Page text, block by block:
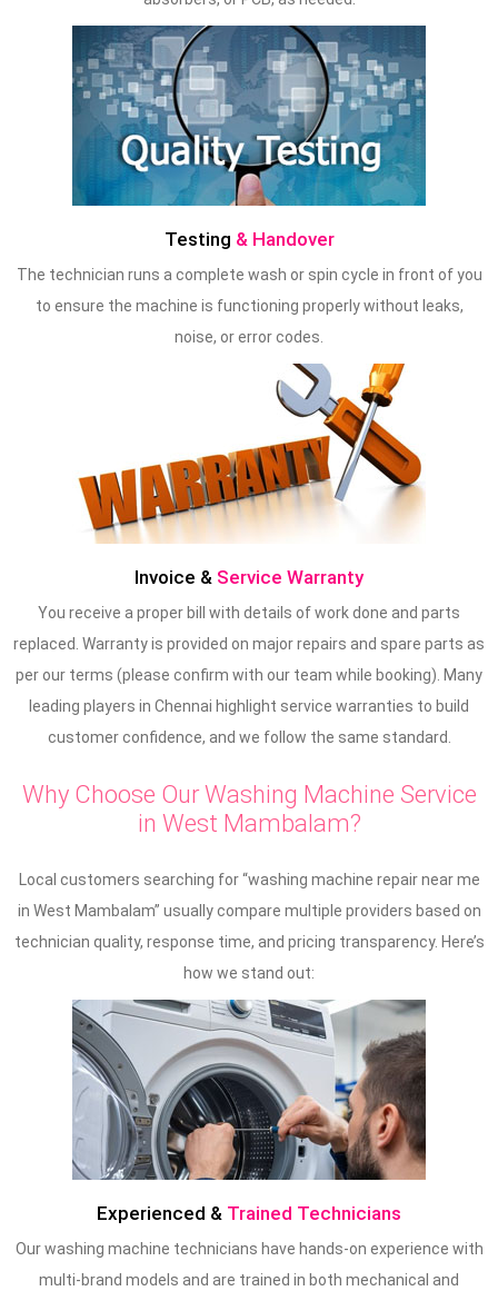
Testing & Handover
The technician runs a complete wash or spin cycle in front of you
to ensure the machine is functioning properly without leaks,
noise, or error codes.
Invoice & Service Warranty
You receive a proper bill with details of work done and parts
replaced. Warranty is provided on major repairs and spare parts as
per our terms (please confirm with our team while booking). Many
leading players in Chennai highlight service warranties to build
customer confidence, and we follow the same standard.
Why Choose Our Washing Machine Service
in West Mambalam?
Local customers searching for “washing machine repair near me
in West Mambalam” usually compare multiple providers based on
technician quality, response time, and pricing transparency. Here’s
how we stand out:
Experienced & Trained Technicians
Our washing machine technicians have hands-on experience with
multi-brand models and are trained in both mechanical and